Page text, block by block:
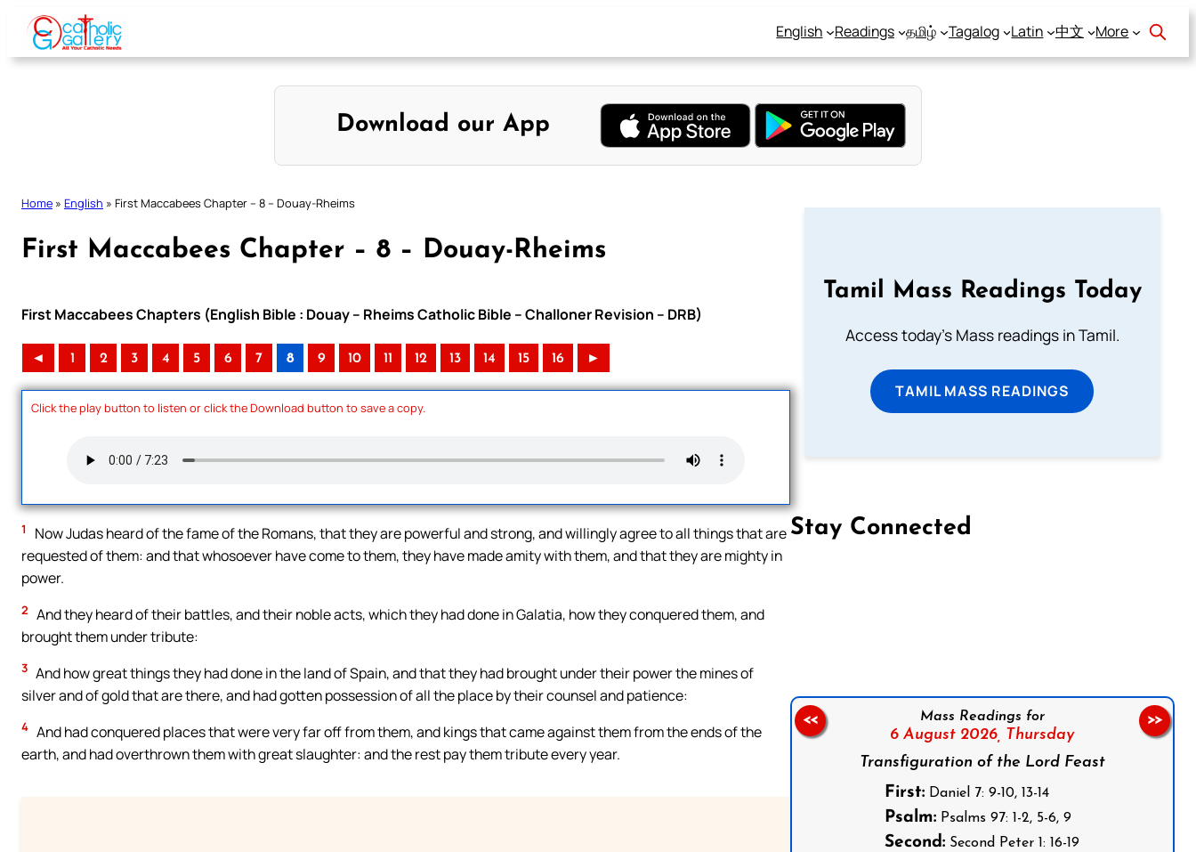
Skip
content
English Readings தமிழ் Tagalog Latin 中文 More
Download our App
Home » English » First Maccabees Chapter – 8 – Douay-Rheims
First Maccabees Chapter – 8 – Douay-Rheims
First Maccabees Chapters (English Bible : Douay – Rheims Catholic Bible – Challoner Revision – DRB)
◄ 1 2 3 4 5 6 7 8 9 10 11 12 13 14 15 16 ►
Click the play button to listen or click the Download button to save a copy.
1
Now Judas heard of the fame of the Romans, that they are powerful and strong, and willingly agree to all things that are
requested of them: and that whosoever have come to them, they have made amity with them, and that they are mighty in
power.
2 And they heard of their battles, and their noble acts, which they had done in Galatia, how they conquered them, and
brought them under tribute:
3 And how great things they had done in the land of Spain, and that they had brought under their power the mines of
silver and of gold that are there, and had gotten possession of all the place by their counsel and patience:
4 And had conquered places that were very far off from them, and kings that came against them from the ends of the
earth, and had overthrown them with great slaughter: and the rest pay them tribute every year.
Tamil Mass Readings Today
Access today's Mass readings in Tamil.
TAMIL MASS READINGS
Stay Connected
Mass Readings for
6 August 2026, Thursday
Transfiguration of the Lord Feast
First: Daniel 7: 9-10, 13-14
Psalm: Psalms 97: 1-2, 5-6, 9
Second: Second Peter 1: 16-19
<< >>